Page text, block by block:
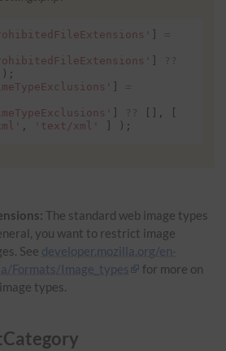
);
[],
, 'text/xml' );
The standard web image types
you want to restrict image
See developer.mozilla.org/en-
Formats/Image_types
for more on
types.